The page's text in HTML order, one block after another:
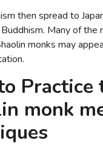
then spread to
Many of the
monks may
Practice
monk